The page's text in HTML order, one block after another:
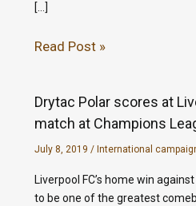
[…]
Read Post »
Drytac Polar scores at
match at Champions
July 8, 2019 / International
Liverpool FC’s home win
to be one of the greatest